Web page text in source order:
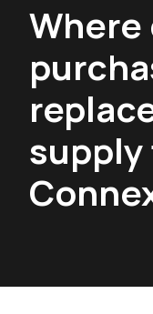
Where
supply